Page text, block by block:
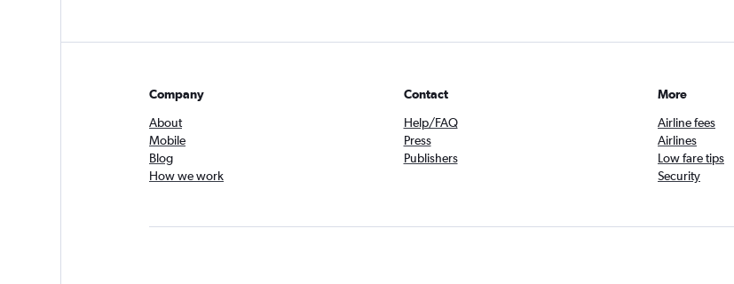
Company
About
Mobile
Blog
How we work
Contact
Help/FAQ
Press
Publishers
More
Airline fees
Airlines
Low fare tips
Security